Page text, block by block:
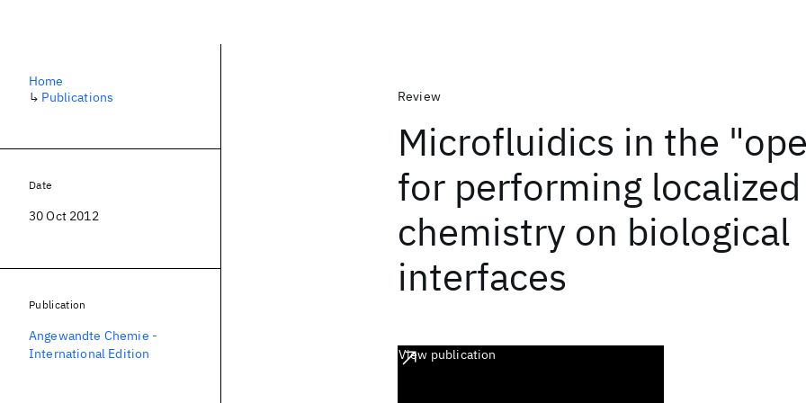
Review
Microfluidics in the
for performing localized
chemistry on biological
interfaces
View publication
Home
↳ Publications
Date
30 Oct 2012
Publication
Angewandte Chemie -
International Edition